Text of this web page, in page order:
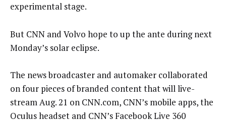
experimental stage.
But CNN and Volvo hope to up the ante during next
Monday’s solar eclipse.
The news broadcaster and automaker collaborated
on four pieces of branded content that will live-
stream Aug. 21 on CNN.com, CNN’s mobile apps, the
Oculus headset and CNN’s Facebook Live 360